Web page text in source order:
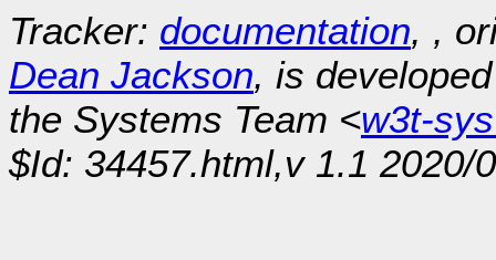
Tracker: documentation, ,
Dean Jackson, is
the Systems Team <w3t-
$Id: 34457.html,v 1.1 2020/